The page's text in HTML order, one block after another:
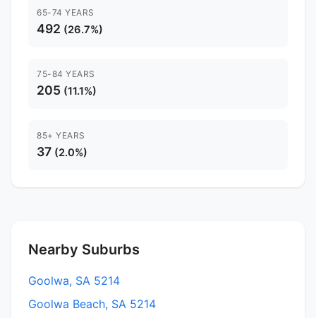
65-74 YEARS
492 (26.7%)
75-84 YEARS
205 (11.1%)
85+ YEARS
37 (2.0%)
Nearby Suburbs
Goolwa, SA 5214
Goolwa Beach, SA 5214